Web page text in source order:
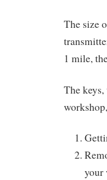
The size
1 mile,
The
your